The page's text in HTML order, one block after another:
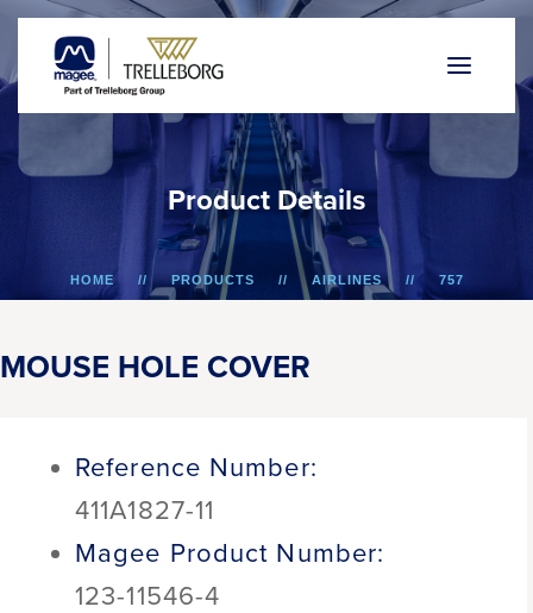
Product Details
HOME PRODUCTS AIRLINES 757
MOUSE HOLE COVER
Reference Number:
411A1827-11
Magee Product Number:
123-11546-4